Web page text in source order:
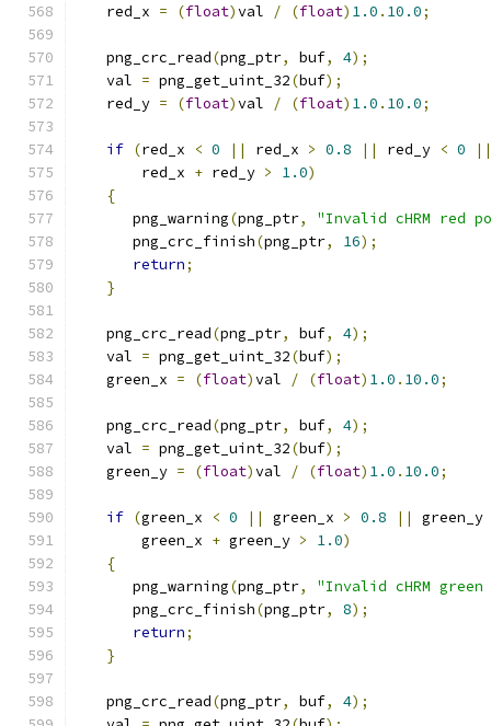
   red_x
= (float)val / (float) 1.0 . 10.0;
   png_crc_read
(png_ptr, buf, 4);
   val
= png_get_uint_32(buf);
   red_y
= (float)val / (float) 1.0 . 10.0;
if (red_x < 0 || red_x > 0.8 || red_y < 0
||
       red_x
+ red_y > 1.0)
{
      png_warning
(png_ptr,
"Invalid cHRM red
      png_crc_finish
(png_ptr, 16);
return;
}
   png_crc_read
(png_ptr, buf, 4);
   val
= png_get_uint_32(buf);
   green_x
= (float)val / (float) 1.0 . 10.0;
   png_crc_read
(png_ptr, buf, 4);
   val
= png_get_uint_32(buf);
   green_y
= (float)val / (float) 1.0 . 10.0;
if (green_x < 0 || green_x > 0.8 ||
green_y
       green_x
+ green_y > 1.0)
{
      png_warning
(png_ptr,
"Invalid cHRM
      png_crc_finish
(png_ptr, 8);
return;
}
   png_crc_read
(png_ptr, buf, 4);